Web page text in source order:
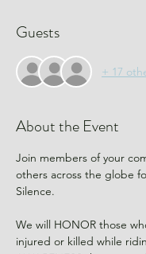
Guests
+ 17
About the Event
Join members of your
others across the globe
Silence.
We will HONOR those
injured or killed while